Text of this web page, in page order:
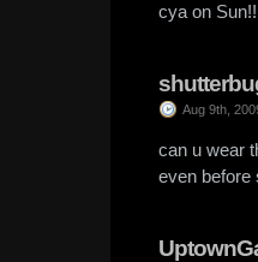
cya on Sun!!
Aug 9th,
can u wear
even before